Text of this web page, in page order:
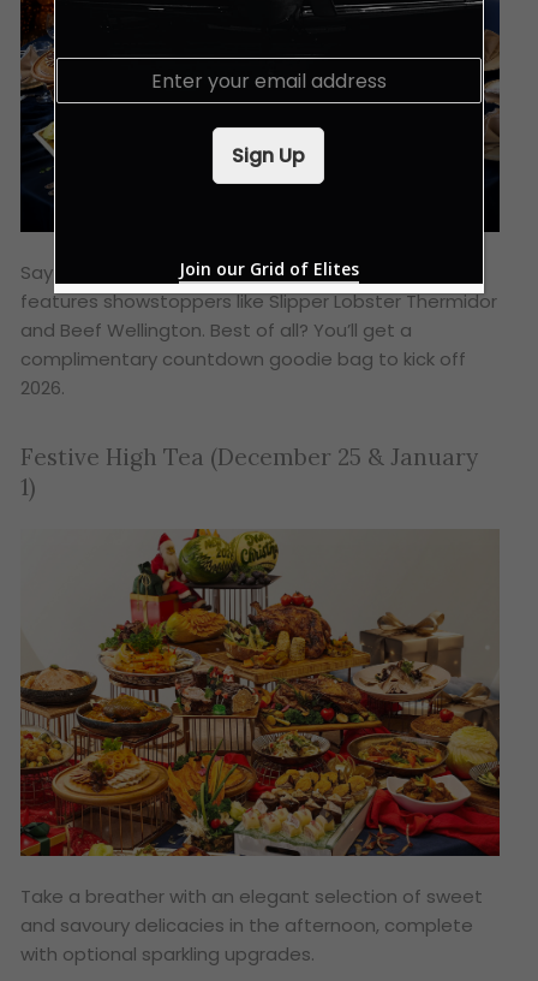
Say goodbye to 2025 with a bang! The menu
features showstoppers like Slipper Lobster Thermidor
and Beef Wellington. Best of all? You’ll get a
complimentary countdown goodie bag to kick off
2026.
Festive High Tea (December 25 & January
1)
Take a breather with an elegant selection of sweet
and savoury delicacies in the afternoon, complete
with optional sparkling upgrades.
E
Sign Up
Join our Grid of Elites